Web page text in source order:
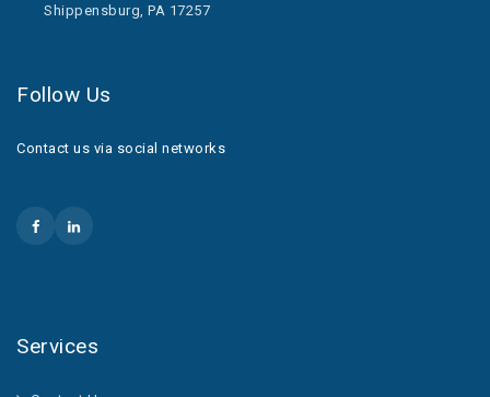
Shippensburg, PA 17257
Follow Us
Contact us via social networks
Services